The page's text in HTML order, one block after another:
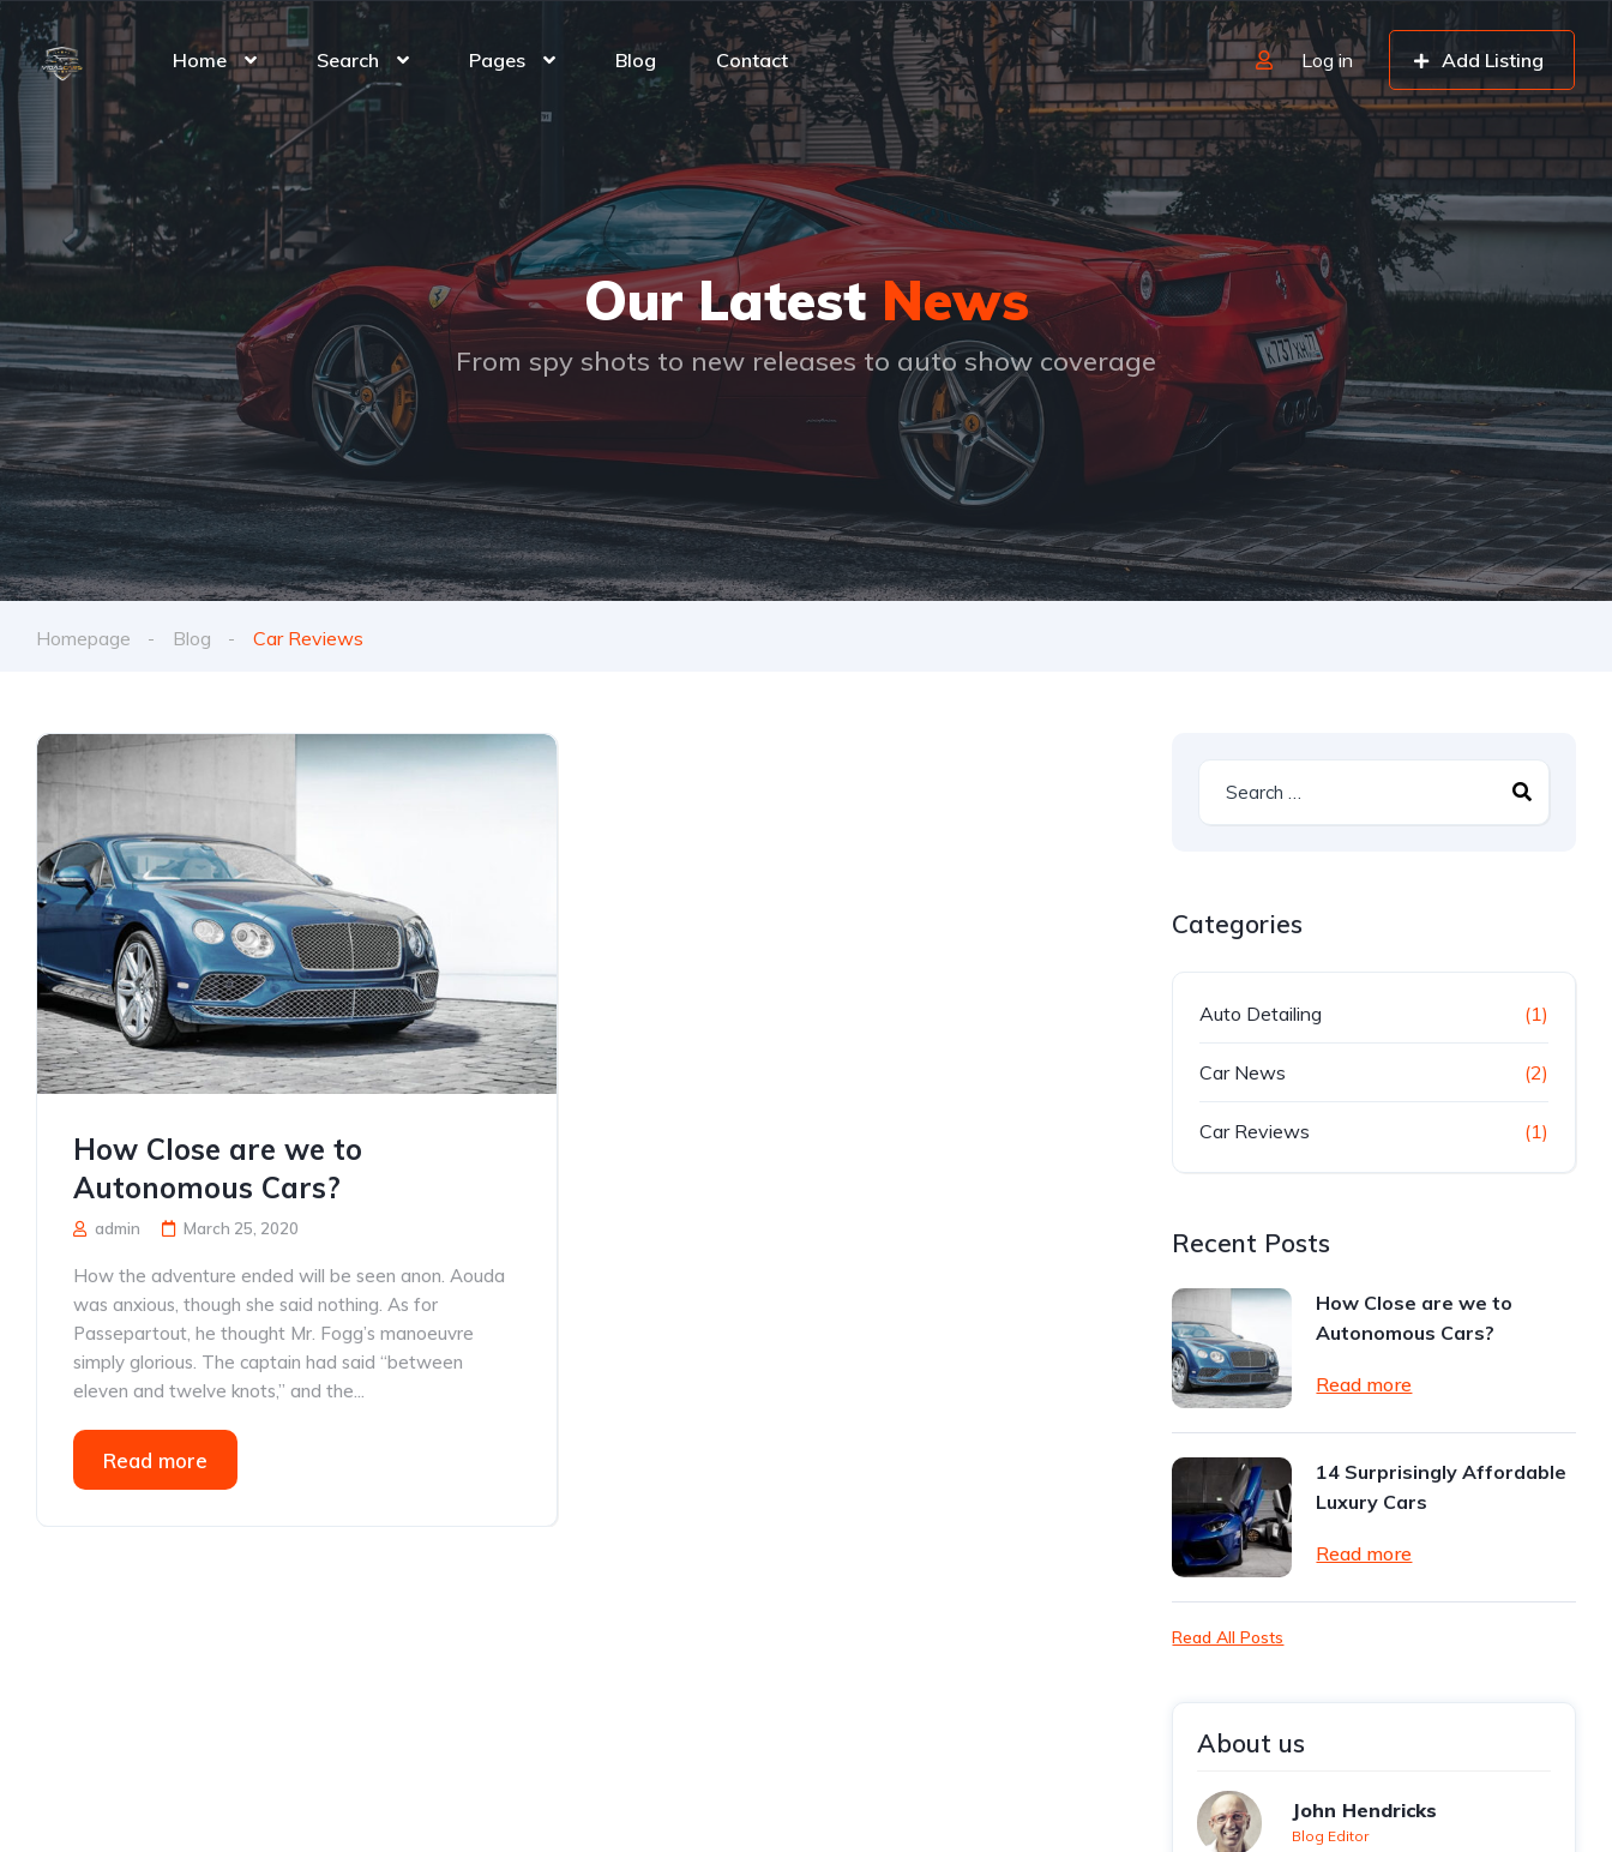
Home Search Pages Blog Contact Log in Add Listing
Our LatestNews
From spy shots to new releases to auto show coverage
Homepage Blog Car Reviews
How Close are we to
Autonomous Cars?
admin March 25, 2020
How the adventure ended will be seen anon. Aouda
was anxious, though she said nothing. As for
Passepartout, he thought Mr. Fogg’s manoeuvre
simply glorious. The captain had said “between
eleven and twelve knots,” and the...
Read more
Categories
Auto Detailing (1)
Car News (2)
Car Reviews (1)
Recent Posts
How Close are we to
Autonomous Cars?
Read more
14 Surprisingly Affordable
Luxury Cars
Read more
Read All Posts
About us
John Hendricks
Blog Editor